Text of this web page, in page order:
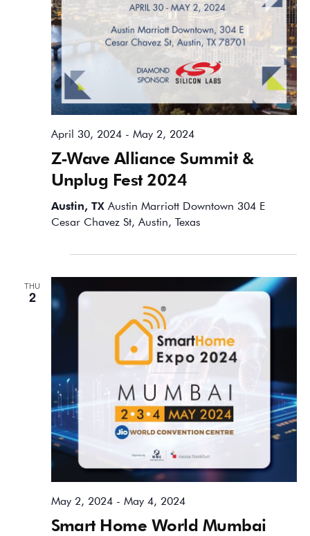
Z-Wave Alliance Summit &
Unplug Fest 2024
April 30, 2024- May 2, 2024
Austin, TX Austin Marriott Downtown 304 E
Cesar Chavez St, Austin, Texas
THU
2
Smart Home World Mumbai
May 2, 2024- May 4, 2024